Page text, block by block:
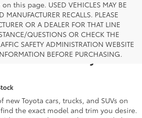
this page. USED VEHICLES MAY BE
MANUFACTURER RECALLS. PLEASE
OR A DEALER FOR THAT LINE
QUESTIONS OR CHECK THE
SAFETY ADMINISTRATION WEBSITE
BEFORE PURCHASING.
Chooses Toyota of
for a New Toyota
Toyota cars, trucks, and SUVs on
the exact model and trim you desire.